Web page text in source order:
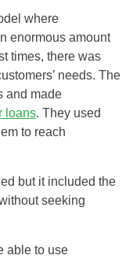
where
enormous amount
times, there was
needs. The
and made
loans. They used
to reach
but it included the
seeking
able to use